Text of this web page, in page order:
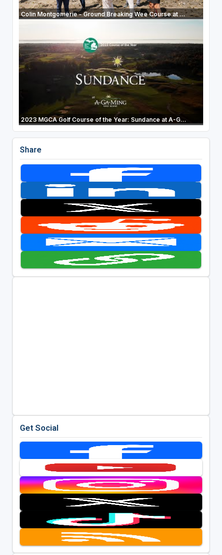
Colin Montgomerie - Ground Breaking Wee Course at ...
2023 MGCA Golf Course of the Year: Sundance at A-G...
Share
Get Social